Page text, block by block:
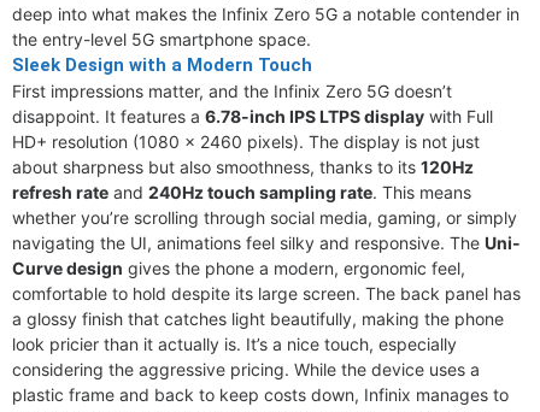
deep into what makes the Infinix Zero 5G a notable contender in
the entry-level 5G smartphone space.
Sleek Design with a Modern Touch
First impressions matter, and the Infinix Zero 5G doesn’t
disappoint. It features a 6.78-inch IPS LTPS display with Full
HD+ resolution (1080 x 2460 pixels). The display is not just
about sharpness but also smoothness, thanks to its 120Hz
refresh rate and 240Hz touch sampling rate. This means
whether you’re scrolling through social media, gaming, or simply
navigating the UI, animations feel silky and responsive. The Uni-
Curve design gives the phone a modern, ergonomic feel,
comfortable to hold despite its large screen. The back panel has
a glossy finish that catches light beautifully, making the phone
look pricier than it actually is. It’s a nice touch, especially
considering the aggressive pricing. While the device uses a
plastic frame and back to keep costs down, Infinix manages to